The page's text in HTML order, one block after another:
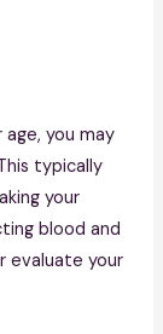
you may
typically
your
blood and
evaluate your